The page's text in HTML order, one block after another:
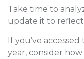
Take time to
update it to reflect
If you’ve
year, consider